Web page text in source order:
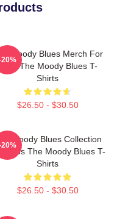
Moody Blues Merch For
Fans The Moody Blues T-
Shirts
$26.50 - $30.50
20%
Moody Blues Collection
Fans The Moody Blues T-
Shirts
$26.50 - $30.50
20%